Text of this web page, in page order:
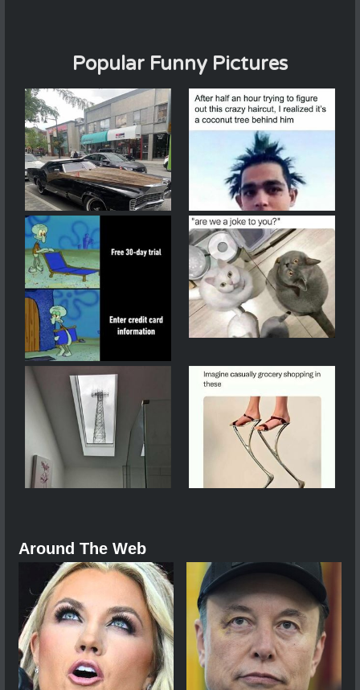
Popular Funny Pictures
Around The Web